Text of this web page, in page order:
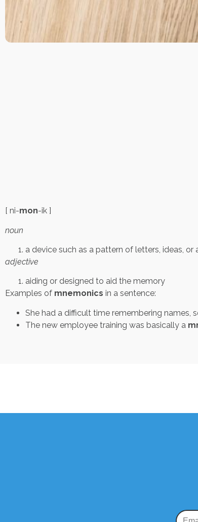
[ ni-mon-ik ]
noun
a device such as a pattern of letters, ideas,
adjective
aiding or designed to aid the memory
Examples of mnemonics in a sentence:
She had a difficult time remembering names,
The new employee training was basically a